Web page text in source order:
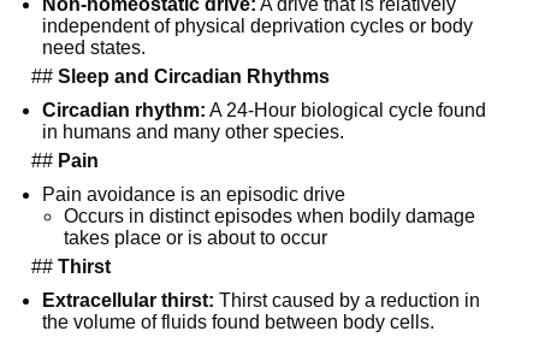
Non-homeostatic drive: A drive that is relatively
independent of physical deprivation cycles or body
need states.
## Sleep and Circadian Rhythms
Circadian rhythm: A 24-Hour biological cycle found
in humans and many other species.
## Pain
Pain avoidance is an episodic drive
Occurs in distinct episodes when bodily damage
takes place or is about to occur
## Thirst
Extracellular thirst: Thirst caused by a reduction in
the volume of fluids found between body cells.